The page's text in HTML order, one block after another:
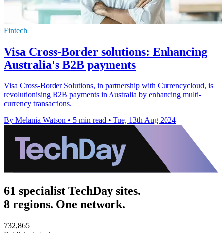
Fintech
Visa Cross-Border solutions: Enhancing
Australia's B2B payments
Visa Cross-Border Solutions, in partnership with Currencycloud, is
revolutionising B2B payments in Australia by enhancing multi-
currency transactions.
By Melania Watson • 5 min read • Tue, 13th Aug 2024
61 specialist TechDay sites.
8 regions. One network.
732,865